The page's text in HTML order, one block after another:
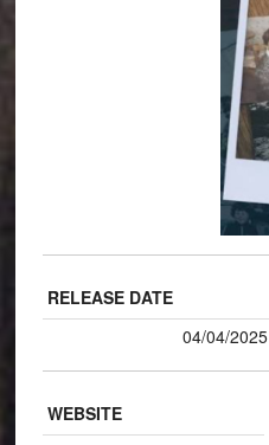
RELEASE DATE
04/04/2025
WEBSITE